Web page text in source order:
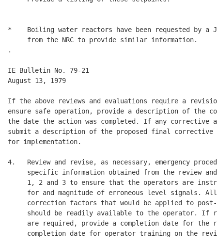
*    Boiling water reactors have been requested by
     from the NRC to provide similar information.
.
IE Bulletin No. 79-21
August 13, 1979
If the above reviews and evaluations require a
ensure safe operation, provide a description of the
the date the action was completed. If any corrective
submit a description of the proposed final
for implementation.
4.   Review and revise, as necessary, emergency
specific information obtained from the review
1, 2 and 3 to ensure that the operators are
for and magnitude of erroneous level signals.
correction factors that would be applied to
should be readily available to the operator. If
are required, provide a completion date for the
completion date for operator training on the